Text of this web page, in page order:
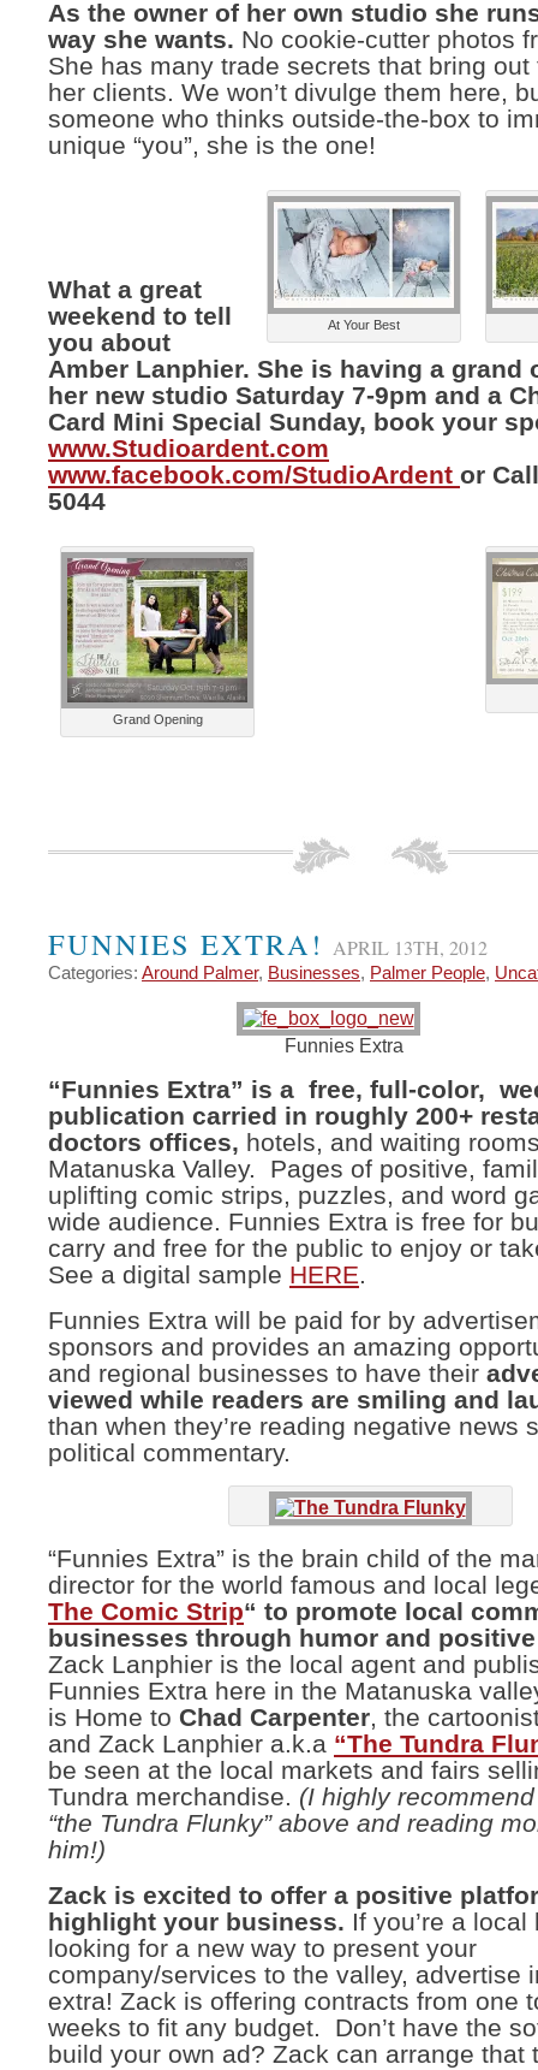
As the owner of her own studio she
way she wants. No cookie-cutter photos
She has many trade secrets that bring out
her clients. We won’t divulge them here,
someone who thinks outside-the-box to
unique “you”, she is the one!
At Your Best
What a great
weekend to tell
you about
Amber Lanphier. She is having a grand
her new studio Saturday 7-9pm and a
Card Mini Special Sunday, book your
www.Studioardent.com
www.facebook.com/StudioArdent or
5044
Grand Opening
FUNNIES EXTRA! APRIL 13TH, 2012
Categories: Around Palmer, Businesses, Palmer People,
Funnies Extra
“Funnies Extra” is a free, full-color,
publication carried in roughly 200+
doctors offices, hotels, and waiting
Matanuska Valley. Pages of positive,
uplifting comic strips, puzzles, and word
wide audience. Funnies Extra is free for
carry and free for the public to enjoy or
See a digital sample HERE.
Funnies Extra will be paid for by
sponsors and provides an amazing
and regional businesses to have their
viewed while readers are smiling and
than when they’re reading negative news
political commentary.
“Funnies Extra” is the brain child of the
director for the world famous and local
The Comic Strip“ to promote local
businesses through humor and
Zack Lanphier is the local agent and
Funnies Extra here in the Matanuska
is Home to Chad Carpenter, the
and Zack Lanphier a.k.a “The Tundra
be seen at the local markets and fairs
Tundra merchandise. (I highly
“the Tundra Flunky” above and reading
him!)
Zack is excited to offer a positive
highlight your business. If you’re a
looking for a new way to present your
company/services to the valley, advertise
extra! Zack is offering contracts from one
weeks to fit any budget. Don’t have the
build your own ad? Zack can arrange that